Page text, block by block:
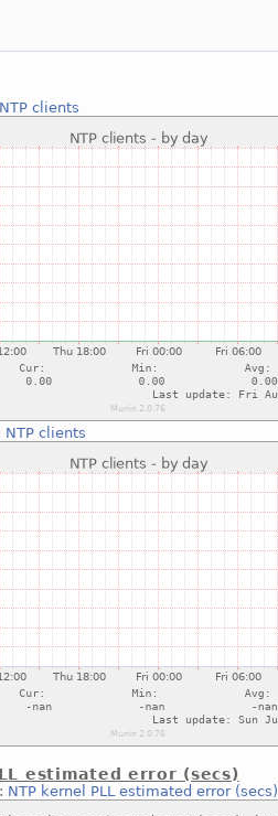
NTP clients
NTP clients
estimated error (secs)
NTP kernel PLL estimated error (secs)